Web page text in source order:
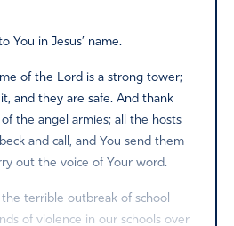
You in Jesus’ name.
of the Lord is a strong tower;
and they are safe. And thank
the angel armies; all the hosts
and call, and You send them
out the voice of Your word.
the terrible outbreak of school
of violence in our schools over